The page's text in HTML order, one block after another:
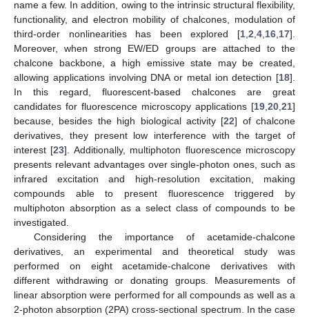
name a few. In addition, owing to the intrinsic structural flexibility,
functionality, and electron mobility of chalcones, modulation of
third-order nonlinearities has been explored [1 2 4 16 17].
Moreover, when strong EW/ED groups are attached to the
chalcone backbone, a high emissive state may be created,
allowing applications involving DNA or metal ion detection [18].
In this regard, fluorescent-based chalcones are great
candidates for fluorescence microscopy applications [19 20 21]
because, besides the high biological activity [22] of chalcone
derivatives, they present low interference with the target of
interest [23]. Additionally, multiphoton fluorescence microscopy
presents relevant advantages over single-photon ones, such as
infrared excitation and high-resolution excitation, making
compounds able to present fluorescence triggered by
multiphoton absorption as a select class of compounds to be
investigated.
Considering the importance of acetamide-chalcone
derivatives, an experimental and theoretical study was
performed on eight acetamide-chalcone derivatives with
different withdrawing or donating groups. Measurements of
linear absorption were performed for all compounds as well as a
2-photon absorption (2PA) cross-sectional spectrum. In the case